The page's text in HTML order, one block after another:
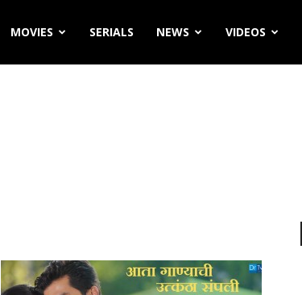
MOVIES SERIALS NEWS VIDEOS